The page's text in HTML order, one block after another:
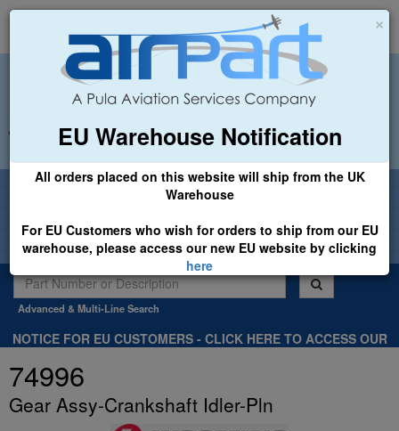
×
EU Warehouse Notification
All orders placed on this website will ship from the UK
Warehouse
For EU Customers who wish for orders to ship from our EU
warehouse, please access our new EU website by clicking
here
+44 (0)1494 450366 sales@airpart.co.uk
Welcome to Airpart - Min Order: £25.00
Advanced & Multi-Line Search
NOTICE FOR EU CUSTOMERS - CLICK HERE TO ACCESS OUR
74996
Gear Assy-Crankshaft Idler-Pln